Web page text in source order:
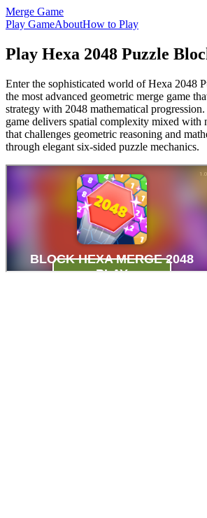
Merge Game
Play GameAboutHow to Play
Play Hexa 2048 Puzzle
Enter the sophisticated world of Hexa 2048
the most advanced geometric merge game
strategy with 2048 mathematical
game delivers spatial complexity mixed with
that challenges geometric reasoning and
through elegant six-sided puzzle mechanics.